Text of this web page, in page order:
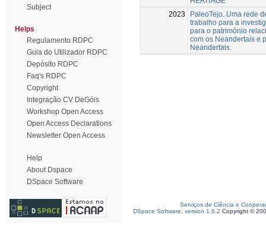
Subject
Helps
Regulamento RDPC
Guia do Utilizador RDPC
Depósito RDPC
Faq's RDPC
Copyright
Integração CV DeGóis
Workshop Open Access
Open Access Declarations
Newsletter Open Access
Help
About Dspace
DSpace Software
2023
PaleoTejo. Uma rede
trabalho para a
para o património
com os Neandertais e
Neandertais.
Serviços de Ciência e
DSpace Software, version 1.6.2 Copyright ©